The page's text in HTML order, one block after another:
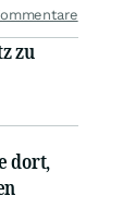
zu
dort,